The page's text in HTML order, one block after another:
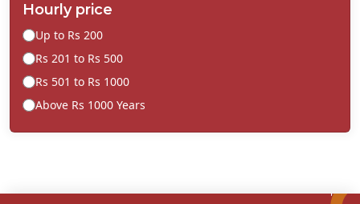
Hourly price
Up to Rs 200
Rs 201 to Rs 500
Rs 501 to Rs 1000
Above Rs 1000 Years